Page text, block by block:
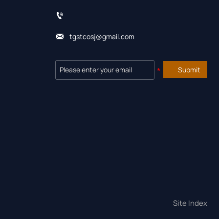

 tgstcosj@gmail.com
Submit
Site Index